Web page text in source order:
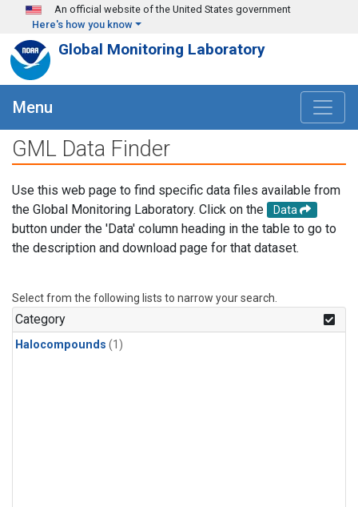
Skip to main content
An official website of the United States government
Here's how you know
Global Monitoring Laboratory
Menu
GML Data Finder
Use this web page to find specific data files available from
the Global Monitoring Laboratory. Click on the
Data
button under the 'Data' column heading in the table to go to
the description and download page for that dataset.
Select from the following lists to narrow your search.
Category
Halocompounds (1)